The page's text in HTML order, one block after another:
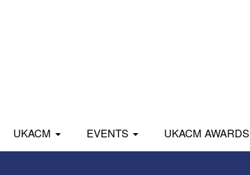
UKACM EVENTS UKACM AWARDS